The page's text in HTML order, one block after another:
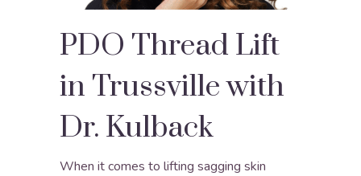
PDO Thread Lift
in Trussville with
Dr. Kulback
When it comes to lifting sagging skin